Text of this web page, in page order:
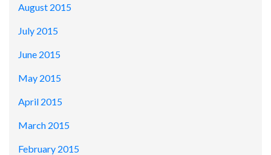
August 2015
July 2015
June 2015
May 2015
April 2015
March 2015
February 2015